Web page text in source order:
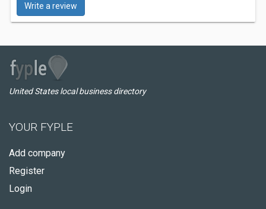
Write a review
United States local business directory
YOUR FYPLE
Add company
Register
Login